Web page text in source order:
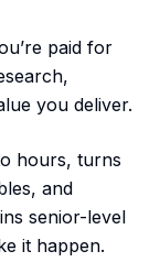
paid for
you deliver.
hours, turns
and
senior-level
it happen.